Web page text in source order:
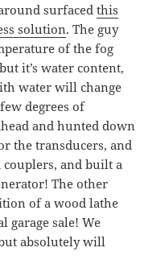
surfacedthis
solution. The guy
of the fog
it’s water content,
water will change
degrees of
and hunted down
the transducers, and
and built a
The other
of a wood lathe
garage sale! We
absolutely will